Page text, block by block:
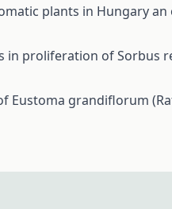
plants in Hungary an
in proliferation of Sorbus
Eustoma grandiflorum